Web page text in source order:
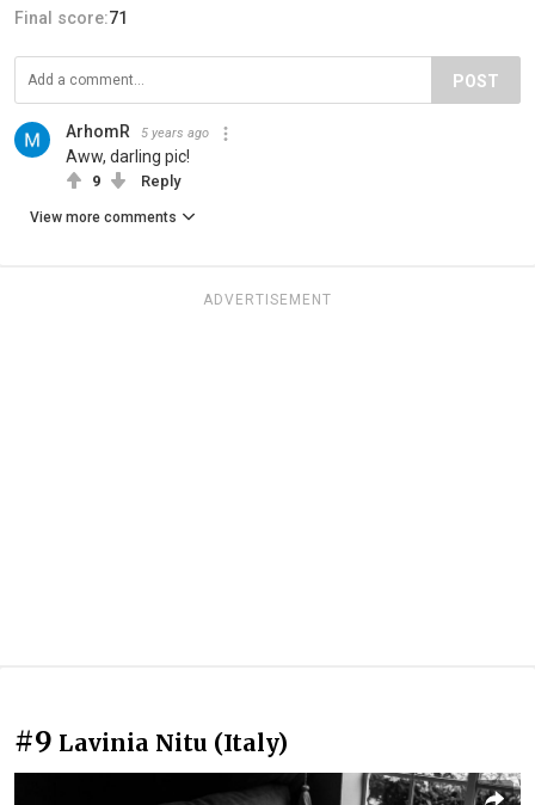
Final score:71
POST
ArhomR 5 years ago
Aww, darling pic!
9 Reply
View more comments
ADVERTISEMENT
#9 Lavinia Nitu (Italy)